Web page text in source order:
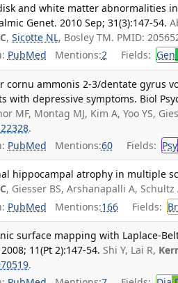
and white matter abnormalities
Genet. 2010 Sep; 31(3):147-54.
,Sicotte NL, Bosley TM. PMID:
PubMed Mentions:2 Fields: Gen
cornu ammonis 2-3/dentate gyrus
with depressive symptoms. Biol
MF, Montag MJ, Kim A, Yoo YS,
.
PubMed Mentions:60 Fields: Psy
hippocampal atrophy in multiple
, Giesser BS, Arshanapalli A,
PubMed Mentions:166 Fields:
surface mapping with Laplace-
11(Pt 2):147-54. Shi Y, Lai R,
.